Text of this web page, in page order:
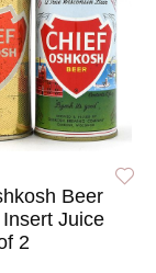
Beer
Juice
2